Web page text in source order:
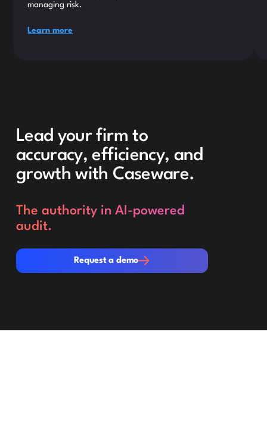
managing risk.
Learn more
Lead your firm to
accuracy, efficiency, and
growth with Caseware.
The authority in AI-powered
audit.
Request a demo
Request a demo